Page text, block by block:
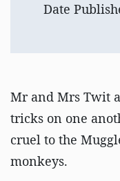
Date
Mr and Mrs Twit
tricks on one
cruel to the
monkeys.